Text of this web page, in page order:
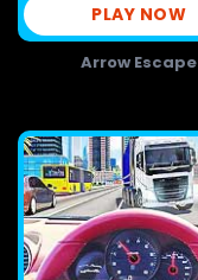
PLAY NOW
Arrow Escape